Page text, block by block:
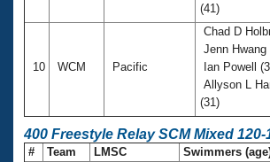
(41)
10 WCM Pacific
Chad D
Jenn Hwang
Ian Powell
Allyson L
(31)
400 Freestyle Relay SCM Mixed 120-
# Team LMSC Swimmers